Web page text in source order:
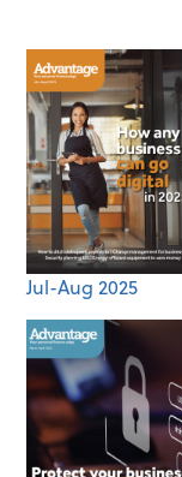
Jul-Aug 2025